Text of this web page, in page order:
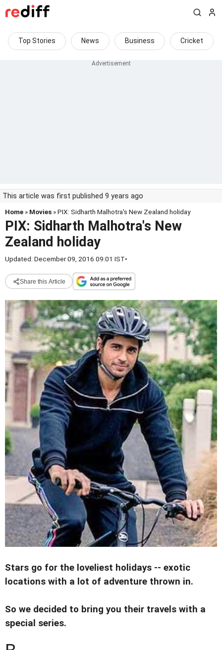
Top Stories News Business Cricket
This article was first published 9 years ago
Home » Movies » PIX: Sidharth Malhotra's New Zealand holiday
PIX: Sidharth Malhotra's New
Zealand holiday
Updated: December 09, 2016 09:01 IST•
Share this Article
Stars go for the loveliest holidays -- exotic
locations with a lot of adventure thrown in.
So we decided to bring you their travels with a
special series.